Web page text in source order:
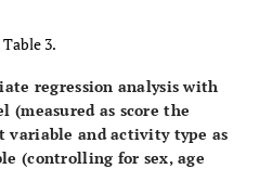
.
2.1274 71 1.34
Table 3.
regression analysis with
(measured as score the
variable and activity type as
(controlling for sex, age